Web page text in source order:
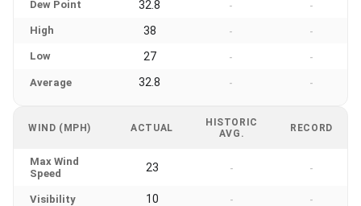
Dew Point 32.8 - -
High 38 - -
Low 27 - -
Average 32.8 - -
WIND (MPH) ACTUAL
HISTORIC
AVG.
RECORD
Max Wind
Speed
23 - -
Visibility 10 - -